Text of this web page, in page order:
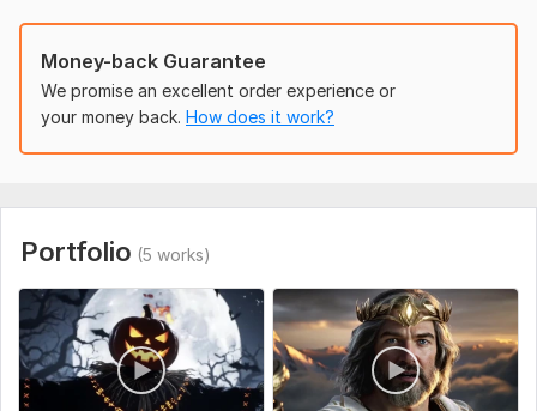
Styled subtitles
Automatic title and caption generation for social media
One-click publishing to multiple platforms
This workflow uses community nodes available only in self-
hosted n8n instances.
What you need to provide:
To set it up, you’ll need API keys for Kling AI, Cloudinary,
Blotato, and OpenAI, as well as login credentials for your
social media accounts.
Money-back Guarantee
We promise an excellent order experience or
your money back. How does it work?
Portfolio (5 works)